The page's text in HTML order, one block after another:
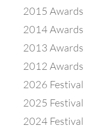
2015 Awards
2014 Awards
2013 Awards
2012 Awards
2026 Festival
2025 Festival
2024 Festival